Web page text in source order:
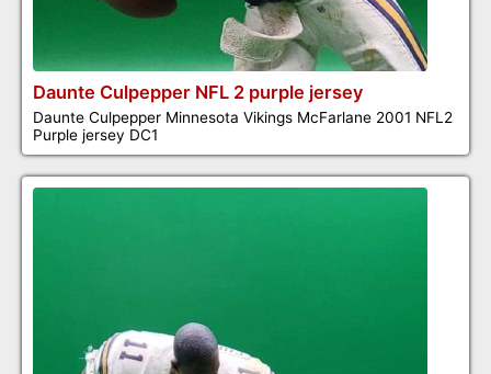
Daunte Culpepper NFL 2 purple jersey
Daunte Culpepper Minnesota Vikings McFarlane 2001 NFL2
Purple jersey DC1